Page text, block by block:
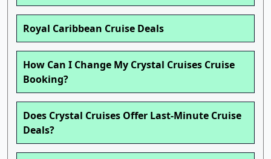
Royal Caribbean Cruise Deals
How Can I Change My Crystal Cruises Cruise
Booking?
Does Crystal Cruises Offer Last-Minute Cruise
Deals?